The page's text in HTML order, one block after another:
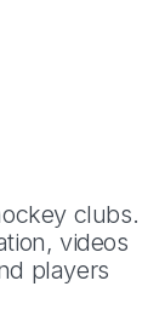
clubs.
videos
players